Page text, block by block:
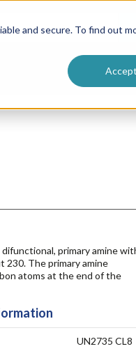
and secure. To find out
Accept
Vendor Terms &
primary amine
230. The primary amine
atoms at the end of the
UN2735 CL8